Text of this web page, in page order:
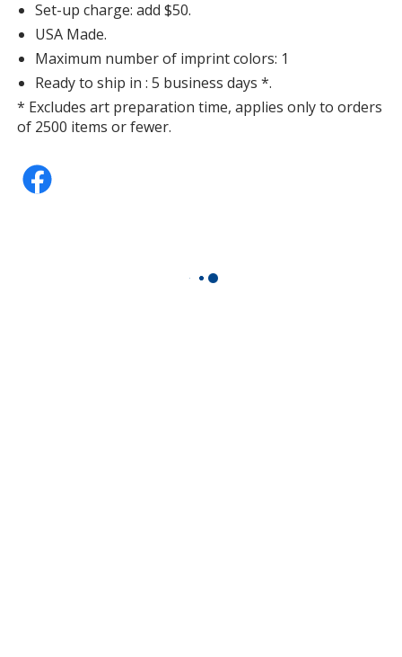
Set-up charge: add $50.
USA Made.
Maximum number of imprint colors: 1
Ready to ship in : 5 business days *.
* Excludes art preparation time, applies only to orders
of 2500 items or fewer.